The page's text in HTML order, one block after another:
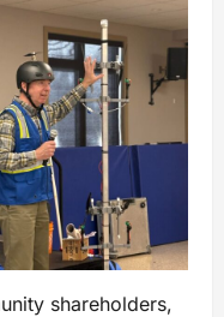
shareholders,